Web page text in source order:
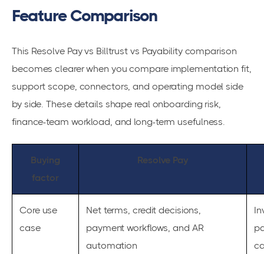
Feature Comparison
This Resolve Pay vs Billtrust vs Payability comparison
becomes clearer when you compare implementation fit,
support scope, connectors, and operating model side
by side. These details shape real onboarding risk,
finance-team workload, and long-term usefulness.
Buying
factor
Resolve Pay
Core use
case
Net terms, credit decisions,
payment workflows, and AR
automation